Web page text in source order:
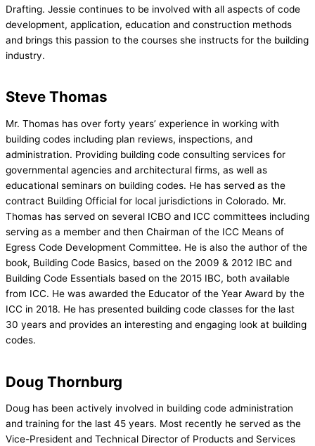
Drafting. Jessie continues to be involved with all aspects of code
development, application, education and construction methods
and brings this passion to the courses she instructs for the building
industry.
Steve Thomas
Mr. Thomas has over forty years’ experience in working with
building codes including plan reviews, inspections, and
administration. Providing building code consulting services for
governmental agencies and architectural firms, as well as
educational seminars on building codes. He has served as the
contract Building Official for local jurisdictions in Colorado. Mr.
Thomas has served on several ICBO and ICC committees including
serving as a member and then Chairman of the ICC Means of
Egress Code Development Committee. He is also the author of the
book, Building Code Basics, based on the 2009 & 2012 IBC and
Building Code Essentials based on the 2015 IBC, both available
from ICC. He was awarded the Educator of the Year Award by the
ICC in 2018. He has presented building code classes for the last
30 years and provides an interesting and engaging look at building
codes.
Doug Thornburg
Doug has been actively involved in building code administration
and training for the last 45 years. Most recently he served as the
Vice-President and Technical Director of Products and Services